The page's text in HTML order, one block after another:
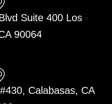
Suite 400 Los
90064
Calabasas, CA